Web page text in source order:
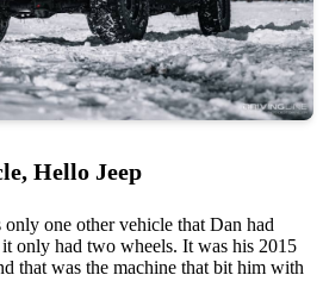
Hello Jeep
only one other vehicle that Dan had
only had two wheels. It was his 2015
that was the machine that bit him with